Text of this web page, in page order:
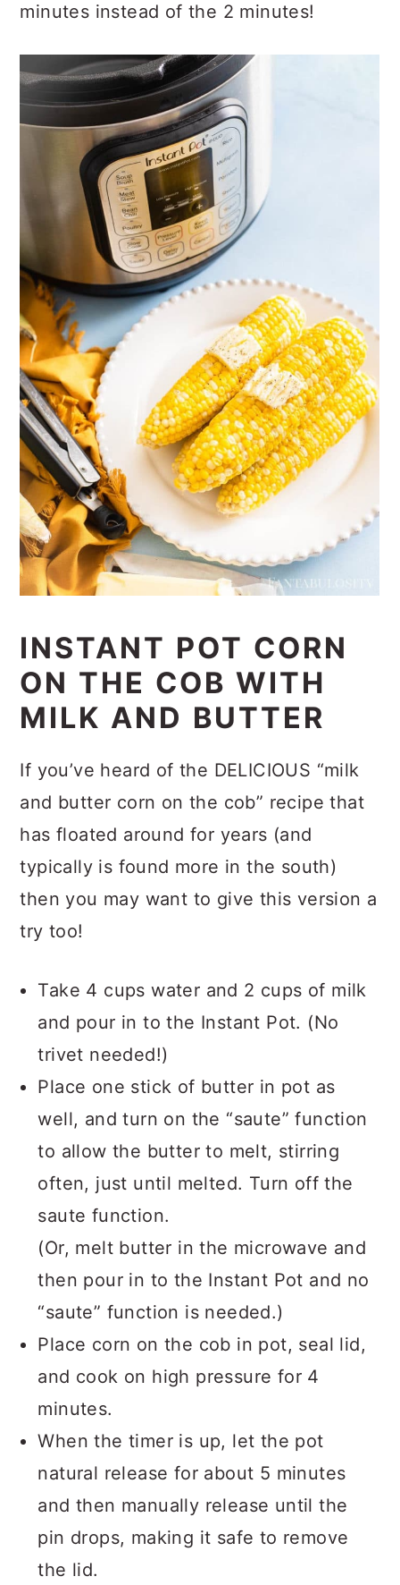
minutes instead of the 2 minutes!
INSTANT POT CORN
ON THE COB WITH
MILK AND BUTTER
If you’ve heard of the DELICIOUS “milk
and butter corn on the cob” recipe that
has floated around for years (and
typically is found more in the south)
then you may want to give this version a
try too!
Take 4 cups water and 2 cups of milk
and pour in to the Instant Pot. (No
trivet needed!)
Place one stick of butter in pot as
well, and turn on the “saute” function
to allow the butter to melt, stirring
often, just until melted. Turn off the
saute function.
(Or, melt butter in the microwave and
then pour in to the Instant Pot and no
“saute” function is needed.)
Place corn on the cob in pot, seal lid,
and cook on high pressure for 4
minutes.
When the timer is up, let the pot
natural release for about 5 minutes
and then manually release until the
pin drops, making it safe to remove
the lid.